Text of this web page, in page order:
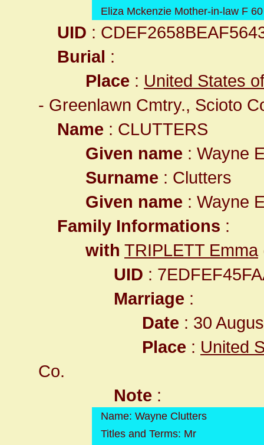
Eliza Mckenzie Mother-in-law F
UID :
Burial :
Place : United States
- Greenlawn Cmtry., Scioto
Name : CLUTTERS
Given name : Wayne
Surname : Clutters
Given name : Wayne
Family Informations :
with TRIPLETT Emma
UID :
Marriage :
Date : 30
Place : United
Co.
Note :
Name: Wayne Clutters
Titles and Terms: Mr